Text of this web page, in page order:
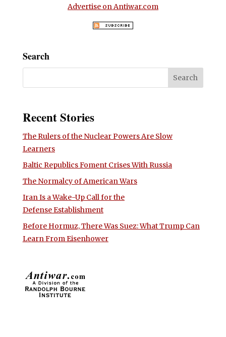
Advertise on Antiwar.com
Search
Recent Stories
The Rulers of the Nuclear Powers Are Slow
Learners
Baltic Republics Foment Crises With Russia
The Normalcy of American Wars
Iran Is a Wake-Up Call for the
Defense Establishment
Before Hormuz, There Was Suez: What Trump Can
Learn From Eisenhower